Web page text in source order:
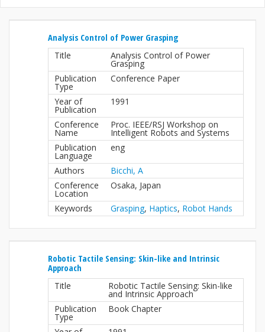
Analysis Control of Power Grasping
Title Analysis Control of Power
Grasping
Publication
Type
Conference Paper
Year of
Publication
1991
Conference
Name
Proc. IEEE/RSJ Workshop on
Intelligent Robots and Systems
Publication
Language
eng
Authors
Bicchi, A
Conference
Location
Osaka, Japan
Keywords Grasping, Haptics, Robot Hands
Robotic Tactile Sensing: Skin-like and Intrinsic
Approach
Title Robotic Tactile Sensing: Skin-like
and Intrinsic Approach
Publication
Type
Book Chapter